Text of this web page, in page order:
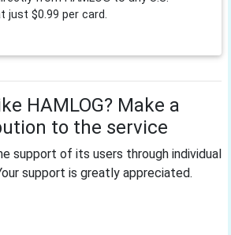
just $0.99 per card.
HAMLOG? Make a
to the service
support of its users through individual
support is greatly appreciated.